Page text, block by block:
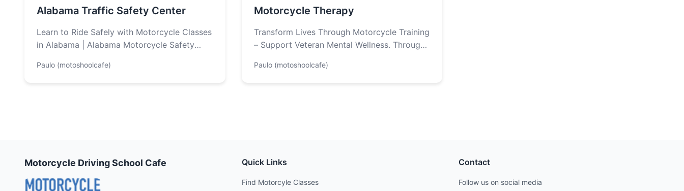
Alabama Traffic Safety Center
Learn to Ride Safely with Motorcycle Classes
in Alabama | Alabama Motorcycle Safety
license…
Paulo (motoshoolcafe)
Motorcycle Therapy
Transform Lives Through Motorcycle Training
– Support Veteran Mental Wellness. Through
Motorcycle Therapy provides…
Paulo (motoshoolcafe)
Motorcycle Driving School Cafe Quick Links
Find Motorcyle Classes
Contact
Follow us on social media